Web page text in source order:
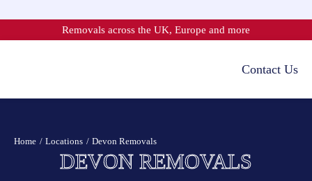
Removals across the UK, Europe and more
Contact Us
Home Locations Devon Removals
DEVON REMOVALS